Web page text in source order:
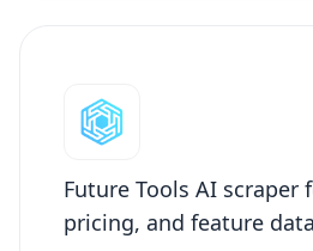
Future Tools AI scraper
pricing, and feature data